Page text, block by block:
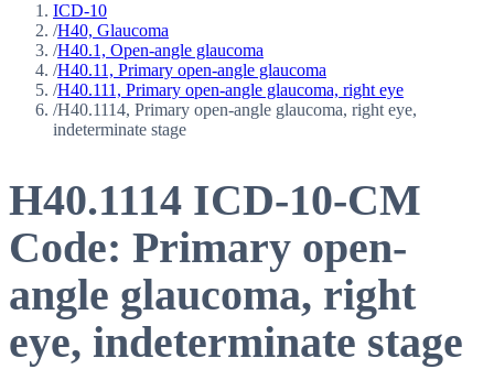
ICD-10
/H40, Glaucoma
/H40.1, Open-angle glaucoma
/H40.11, Primary open-angle glaucoma
/H40.111, Primary open-angle glaucoma, right eye
/H40.1114, Primary open-angle glaucoma, right eye,
indeterminate stage
H40.1114 ICD-10-CM
Code: Primary open-
angle glaucoma, right
eye, indeterminate stage